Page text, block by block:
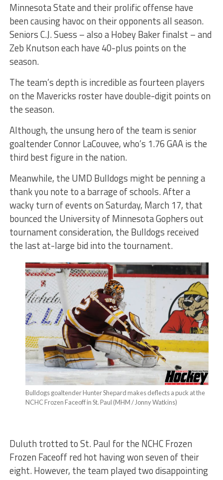
Minnesota State and their prolific offense have
been causing havoc on their opponents all season.
Seniors C.J. Suess – also a Hobey Baker finalst – and
Zeb Knutson each have 40-plus points on the
season.
The team’s depth is incredible as fourteen players
on the Mavericks roster have double-digit points on
the season.
Although, the unsung hero of the team is senior
goaltender Connor LaCouvee, who’s 1.76 GAA is the
third best figure in the nation.
Meanwhile, the UMD Bulldogs might be penning a
thank you note to a barrage of schools. After a
wacky turn of events on Saturday, March 17, that
bounced the University of Minnesota Gophers out
tournament consideration, the Bulldogs received
the last at-large bid into the tournament.
Bulldogs goaltender Hunter Shepard makes deflects a puck at the
NCHC Frozen Faceoff in St. Paul (MHM / Jonny Watkins)
Duluth trotted to St. Paul for the NCHC Frozen
Frozen Faceoff red hot having won seven of their
eight. However, the team played two disappointing